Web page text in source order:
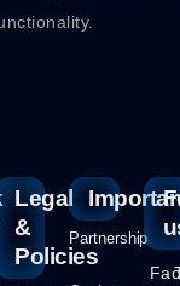
Legal
&
Policies
Partnership